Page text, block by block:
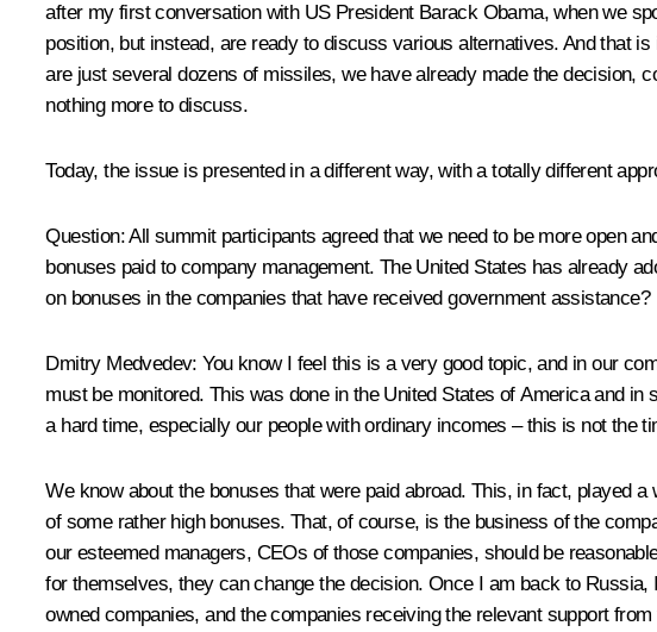
after my first conversation with US President Barack Obama, when we
position, but instead, are ready to discuss various alternatives. And that
are just several dozens of missiles, we have already made the decision,
nothing more to discuss.
Today, the issue is presented in a different way, with a totally different
Question: All summit participants agreed that we need to be more open
bonuses paid to company management. The United States has already
on bonuses in the companies that have received government assistance?
Dmitry Medvedev: You know I feel this is a very good topic, and in our
must be monitored. This was done in the United States of America and
a hard time, especially our people with ordinary incomes – this is not the
We know about the bonuses that were paid abroad. This, in fact, played
of some rather high bonuses. That, of course, is the business of the
our esteemed managers, CEOs of those companies, should be
for themselves, they can change the decision. Once I am back to
owned companies, and the companies receiving the relevant support